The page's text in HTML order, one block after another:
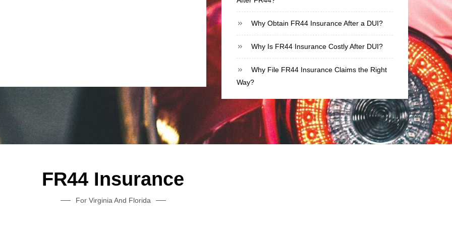
Why Obtain FR44 Insurance After a DUI?
Why Is FR44 Insurance Costly After DUI?
Why File FR44 Insurance Claims the Right
Way?
FR44 Insurance
For Virginia And Florida